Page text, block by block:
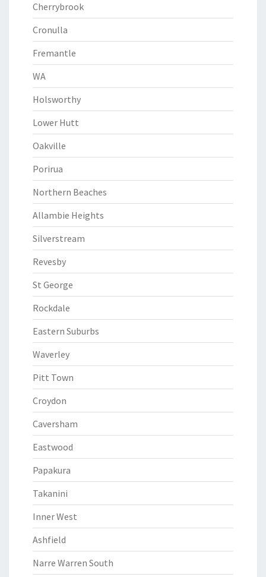
Cherrybrook
Cronulla
Fremantle
WA
Holsworthy
Lower Hutt
Oakville
Porirua
Northern Beaches
Allambie Heights
Silverstream
Revesby
St George
Rockdale
Eastern Suburbs
Waverley
Pitt Town
Croydon
Caversham
Eastwood
Papakura
Takanini
Inner West
Ashfield
Narre Warren South